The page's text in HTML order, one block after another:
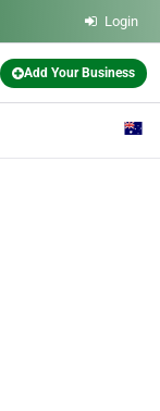
Login
Add Your Business